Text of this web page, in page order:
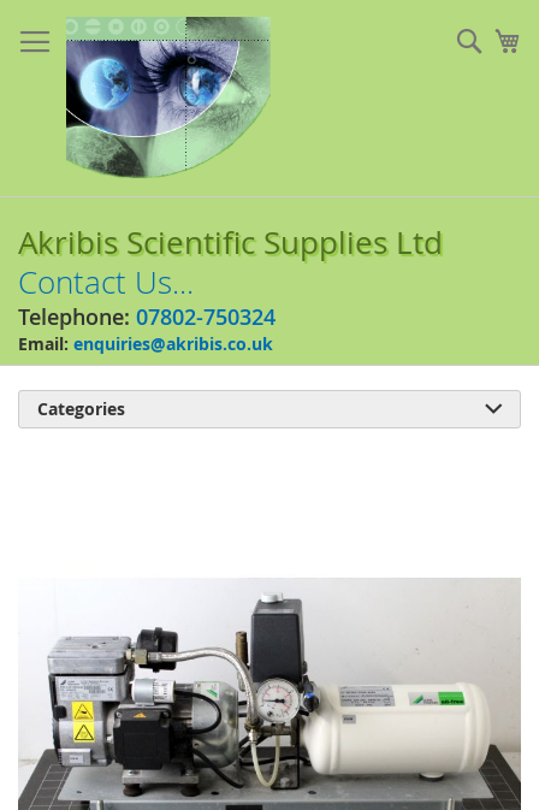
to
Content
Akribis Scientific Supplies Ltd
Contact Us...
Telephone: 07802-750324
Email: enquiries@akribis.co.uk
images
gallery
Categories 